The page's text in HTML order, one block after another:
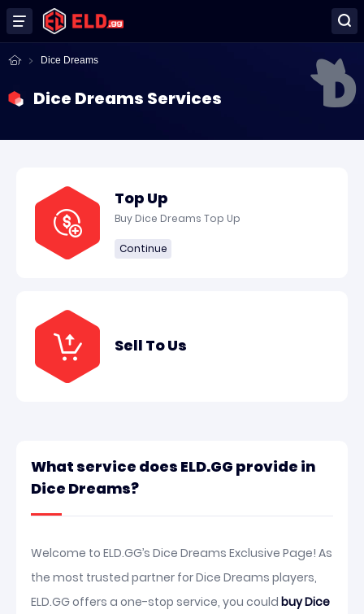
Dice Dreams
Dice Dreams Services
Top Up
Buy Dice Dreams Top Up
Continue
Sell To Us
What service does ELD.GG provide in
Dice Dreams?
Welcome to ELD.GG’s Dice Dreams Exclusive Page! As
the most trusted partner for Dice Dreams players,
ELD.GG offers a one-stop service, you could buy Dice